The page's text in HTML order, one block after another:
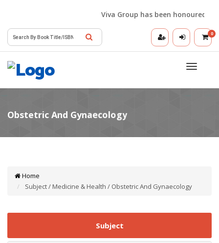
Viva Group has been honoured
0
Toggle
Home
Subject / Medicine & Health / Obstetric And Gynaecology
Subject